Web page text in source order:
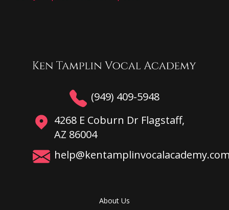
(949) 409-5948
4268 E Coburn Dr Flagstaff,
AZ 86004
About Us